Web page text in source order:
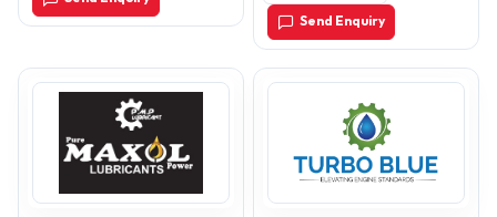
Send Enquiry